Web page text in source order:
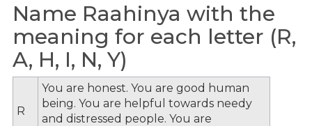
Name Raahinya with the
meaning for each letter (R,
A, H, I, N, Y)
R
You are honest. You are good human
being. You are helpful towards needy
and distressed people. You are